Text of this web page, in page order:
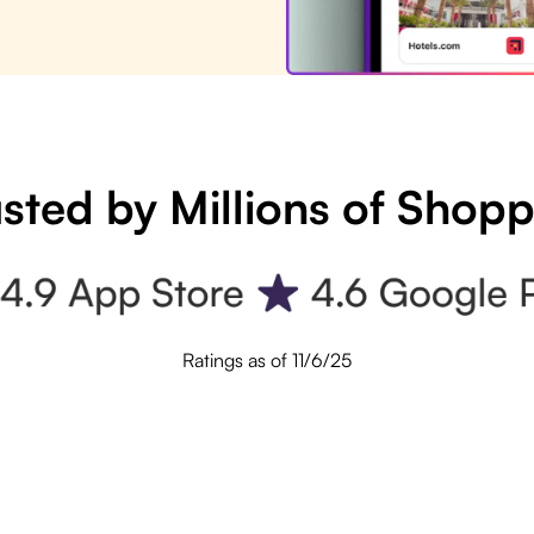
by Millions of
Ratings as of 11/6/25